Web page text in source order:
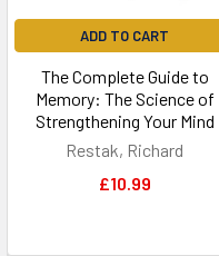
ADD TO CART
The Complete Guide to
Memory: The Science of
Strengthening Your Mind
Restak, Richard
£10.99